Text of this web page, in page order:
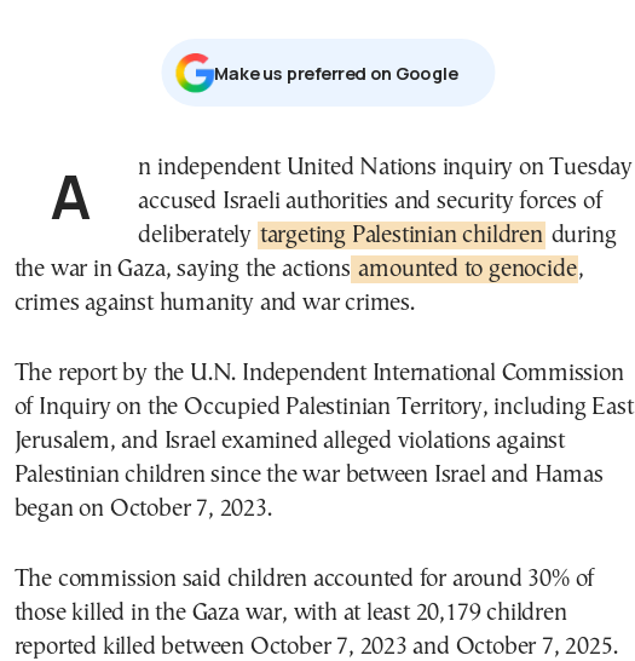
Μake us preferred on Google
An independent United Nations inquiry on Tuesday
accused Israeli authorities and security forces of
deliberately targeting Palestinian children during
the war in Gaza, saying the actions amounted to genocide,
crimes against humanity and war crimes.
The report by the U.N. Independent International Commission
of Inquiry on the Occupied Palestinian Territory, including East
Jerusalem, and Israel examined alleged violations against
Palestinian children since the war between Israel and Hamas
began on October 7, 2023.
The commission said children accounted for around 30% of
those killed in the Gaza war, with at least 20,179 children
reported killed between October 7, 2023 and October 7, 2025.